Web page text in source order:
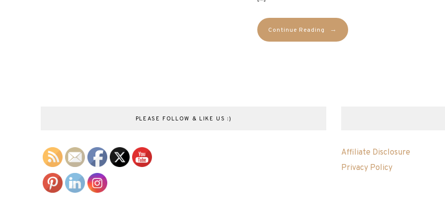
Continue Reading →
PLEASE FOLLOW & LIKE US :)
Affiliate Disclosure
Privacy Policy